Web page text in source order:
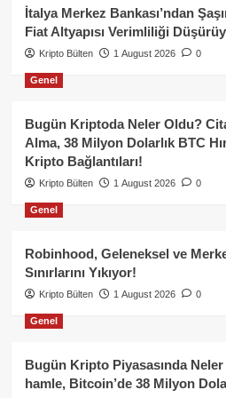
İtalya Merkez Bankası’ndan
Fiat Altyapısı Verimliliği
Kripto Bülten 1 August 2026 0
Genel
Bugün Kriptoda Neler Oldu?
Alma, 38 Milyon Dolarlık BTC
Kripto Bağlantıları!
Kripto Bülten 1 August 2026 0
Genel
Robinhood, Geleneksel ve
Sınırlarını Yıkıyor!
Kripto Bülten 1 August 2026 0
Genel
Bugün Kripto Piyasasında
hamle, Bitcoin’de 38 Milyon